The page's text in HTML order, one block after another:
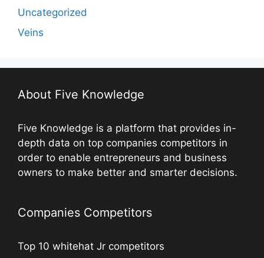
Uncategorized
Veins
About Five Knowledge
Five Knowledge is a platform that provides in-
depth data on top companies competitors in
order to enable entrepreneurs and business
owners to make better and smarter decisions.
Companies Competitors
Top 10 whitehat Jr competitors